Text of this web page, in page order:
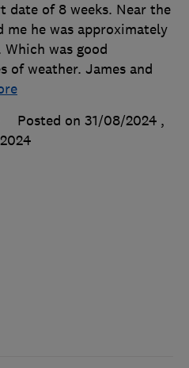
of 8 weeks. Near the
me he was approximately
Which was good
of weather. James and
Posted on 31/08/2024 ,